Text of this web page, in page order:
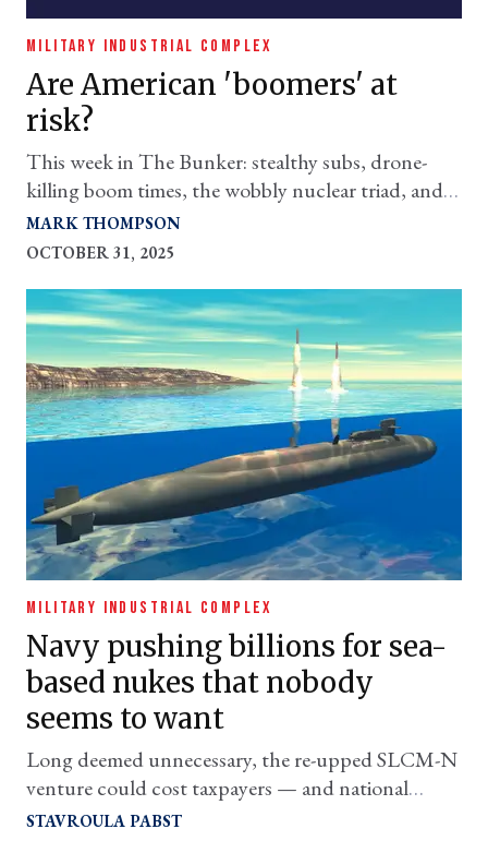
MILITARY INDUSTRIAL COMPLEX
Are American 'boomers' at
risk?
This week in The Bunker: stealthy subs, drone-
killing boom times, the wobbly nuclear triad, and
misplaced priorities
MARK THOMPSON
OCTOBER 31, 2025
MILITARY INDUSTRIAL COMPLEX
Navy pushing billions for sea-
based nukes that nobody
seems to want
Long deemed unnecessary, the re-upped SLCM-N
venture could cost taxpayers — and national
security — big time
STAVROULA PABST